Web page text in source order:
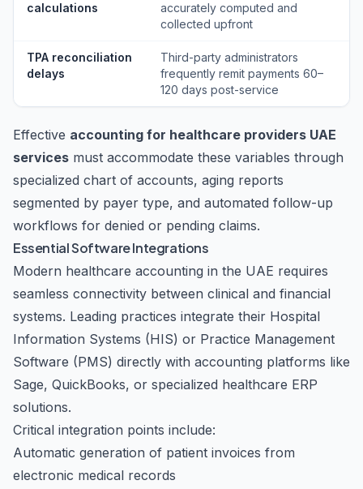
calculations
accurately computed and
collected upfront
TPA reconciliation
delays
Third-party administrators
frequently remit payments 60–
120 days post-service
Effective accounting for healthcare providers UAE
services must accommodate these variables through
specialized chart of accounts, aging reports
segmented by payer type, and automated follow-up
workflows for denied or pending claims.
Essential Software Integrations
Modern healthcare accounting in the UAE requires
seamless connectivity between clinical and financial
systems. Leading practices integrate their Hospital
Information Systems (HIS) or Practice Management
Software (PMS) directly with accounting platforms like
Sage, QuickBooks, or specialized healthcare ERP
solutions.
Critical integration points include:
Automatic generation of patient invoices from
electronic medical records